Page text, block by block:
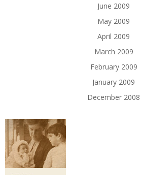
June 2009
May 2009
April 2009
March 2009
February 2009
January 2009
December 2008